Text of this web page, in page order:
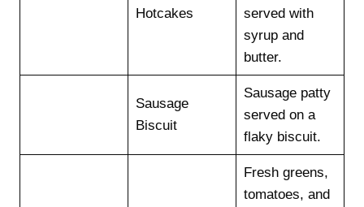
Hotcakes
served with
syrup and
butter.
Sausage
Biscuit
Sausage patty
served on a
flaky biscuit.
Fresh greens,
tomatoes, and